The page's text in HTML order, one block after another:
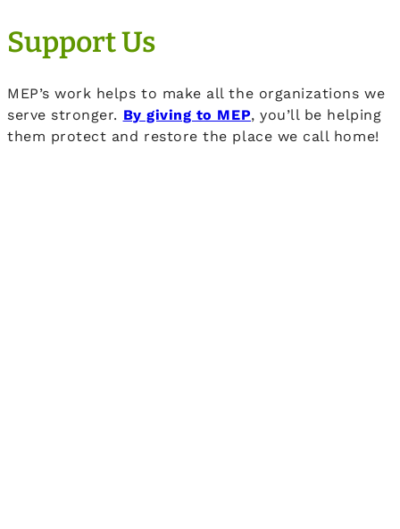
Support Us
MEP’s work helps to make all the organizations we
serve stronger. By giving to MEP, you’ll be helping
them protect and restore the place we call home!